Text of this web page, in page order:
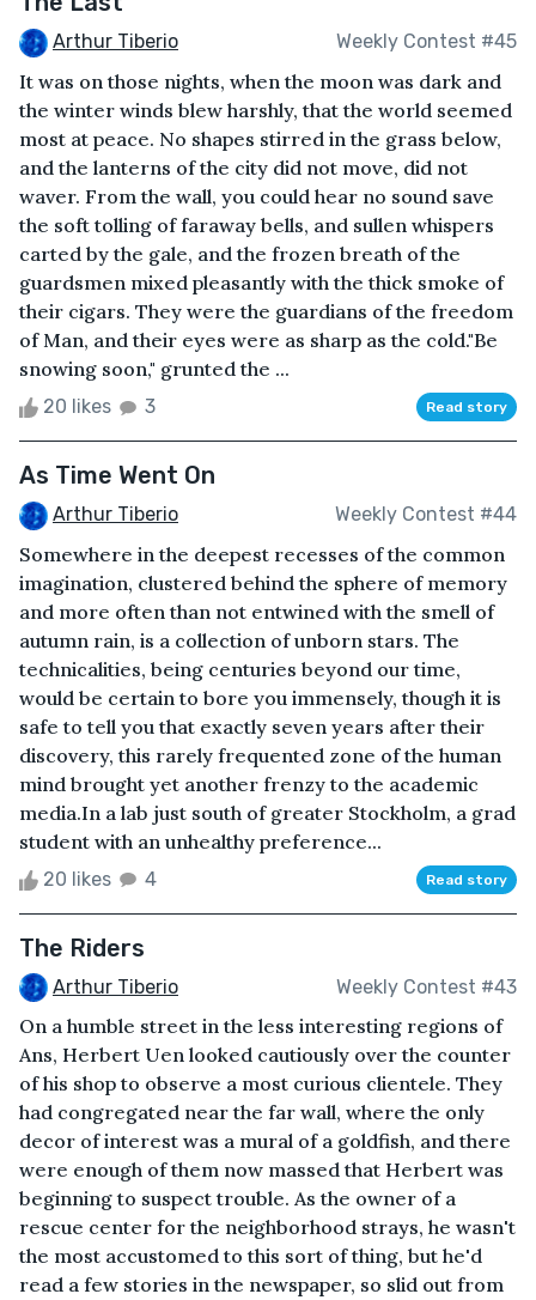
Arthur Tiberio Weekly Contest #45
It was on those nights, when the moon was dark and
the winter winds blew harshly, that the world seemed
most at peace. No shapes stirred in the grass below,
and the lanterns of the city did not move, did not
waver. From the wall, you could hear no sound save
the soft tolling of faraway bells, and sullen whispers
carted by the gale, and the frozen breath of the
guardsmen mixed pleasantly with the thick smoke of
their cigars. They were the guardians of the freedom
of Man, and their eyes were as sharp as the cold."Be
snowing soon," grunted the ...
20 likes 3 Read story
As Time Went On
Arthur Tiberio Weekly Contest #44
Somewhere in the deepest recesses of the common
imagination, clustered behind the sphere of memory
and more often than not entwined with the smell of
autumn rain, is a collection of unborn stars. The
technicalities, being centuries beyond our time,
would be certain to bore you immensely, though it is
safe to tell you that exactly seven years after their
discovery, this rarely frequented zone of the human
mind brought yet another frenzy to the academic
media.In a lab just south of greater Stockholm, a grad
student with an unhealthy preference...
20 likes 4 Read story
The Riders
Arthur Tiberio Weekly Contest #43
On a humble street in the less interesting regions of
Ans, Herbert Uen looked cautiously over the counter
of his shop to observe a most curious clientele. They
had congregated near the far wall, where the only
decor of interest was a mural of a goldfish, and there
were enough of them now massed that Herbert was
beginning to suspect trouble. As the owner of a
rescue center for the neighborhood strays, he wasn't
the most accustomed to this sort of thing, but he'd
read a few stories in the newspaper, so slid out from